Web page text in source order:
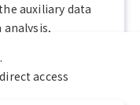
auxiliary data
analysis,
access